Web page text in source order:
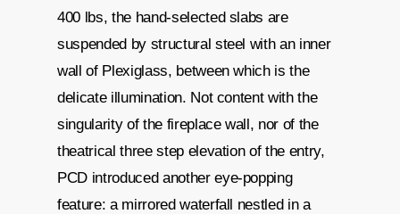
400 lbs, the hand-selected slabs are
suspended by structural steel with an inner
wall of Plexiglass, between which is the
delicate illumination. Not content with the
singularity of the fireplace wall, nor of the
theatrical three step elevation of the entry,
PCD introduced another eye-popping
feature: a mirrored waterfall nestled in a